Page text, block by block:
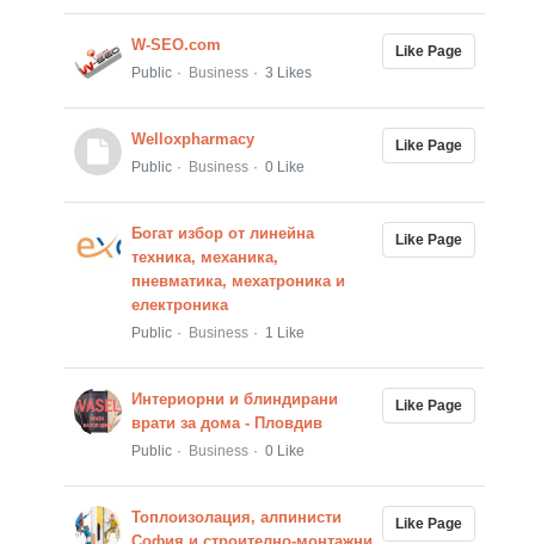
W-SEO.com
Public Business 3 Likes
Like Page
Welloxpharmacy
Public Business 0 Like
Like Page
Богат избор от линейна
техника, механика,
пневматика, мехатроника и
електроника
Public Business 1 Like
Like Page
Интериорни и блиндирани
врати за дома - Пловдив
Public Business 0 Like
Like Page
Топлоизолация, алпинисти
Like Page